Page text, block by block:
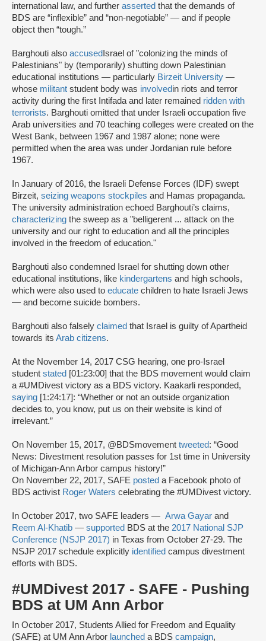
international law, and further asserted that the demands of
BDS are “inflexible” and “non-negotiable” — and if people
object then “tough.”
Barghouti also accused Israel of "colonizing the minds of
Palestinians" by (temporarily) shutting down Palestinian
educational institutions — particularly Birzeit University —
whose militant student body was involvedin riots and terror
activity during the first Intifada and later remained ridden with
terrorists. Barghouti omitted that under Israeli occupation five
Arab universities and 70 teaching colleges were created on the
West Bank, between 1967 and 1987 alone; none were
permitted when the area was under Jordanian rule before
1967.
In January of 2016, the Israeli Defense Forces (IDF) swept
Birzeit, seizing weapons stockpiles and Hamas propaganda.
The university administration echoed Barghouti’s claims,
characterizing the sweep as a "belligerent ... attack on the
university and our right to education and all the principles
involved in the freedom of education."
Barghouti also condemned Israel for shutting down other
educational institutions, like kindergartens and high schools,
which were also used to educate children to hate Israeli Jews
— and become suicide bombers.
Barghouti also falsely claimed that Israel is guilty of Apartheid
towards its Arab citizens.
At the November 14, 2017 CSG hearing, one pro-Israel
student stated [01:23:00] that the BDS movement would claim
a #UMDivest victory as a BDS victory. Kaakarli responded,
saying [1:24:17]: “Whether or not an outside organization
decides to, you know, put us on their website is kind of
irrelevant.”
On November 15, 2017, @BDSmovement tweeted: “Good
News: Divestment resolution passes for 1st time in University
of Michigan-Ann Arbor campus history!”
On November 22, 2017, SAFE posted a Facebook photo of
BDS activist Roger Waters celebrating the #UMDivest victory.
In October 2017, two SAFE leaders — Arwa Gayar and
Reem Al-Khatib — supported BDS at the 2017 National SJP
Conference (NSJP 2017) in Texas from October 27-29. The
NSJP 2017 schedule explicitly identified campus divestment
efforts with BDS.
#UMDivest 2017 - SAFE - Pushing
BDS at UM Ann Arbor
In October 2017, Students Allied for Freedom and Equality
(SAFE) at UM Ann Arbor launched a BDS campaign,